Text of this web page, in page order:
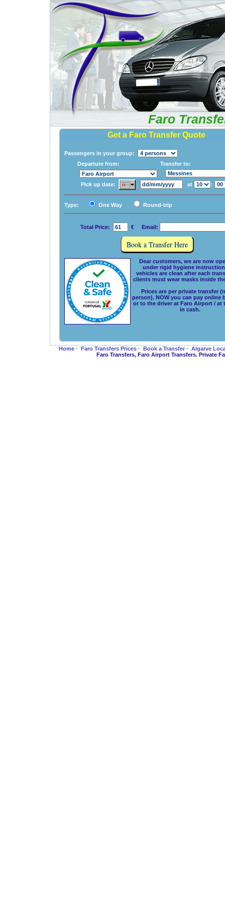
Faro
Get a Faro Transfer Quote
Passengers in your group:
Departure from:
Transfer to:
Pick up date: at :
Type: One Way Round-trip
Total Price: € Email:
Dear customers, we are now
under rigid hygiene
vehicles are clean after each
clients must wear masks inside
Prices are per private transfer
person). NOW you can pay online
or to the driver at Faro Airport / at
in cash.
Home· Faro Transfers Prices· Book a Transfer· Algarve
Faro Transfers, Faro Airport Transfers. Private